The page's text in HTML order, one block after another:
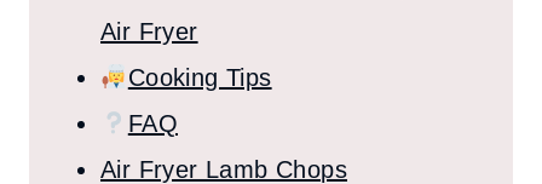
Air Fryer
Cooking Tips
FAQ
Air Fryer Lamb Chops